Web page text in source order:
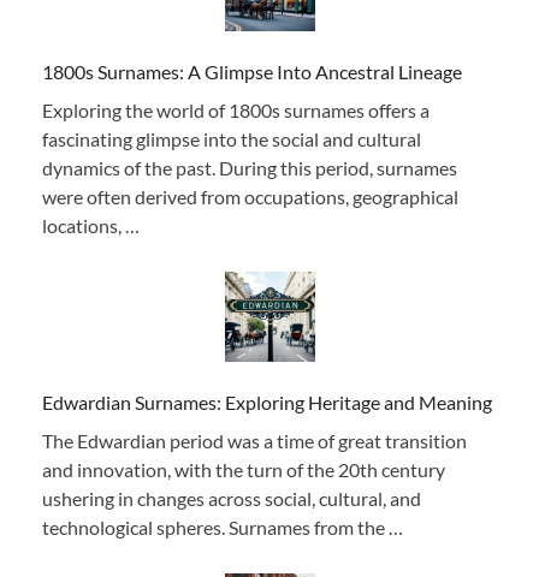
1800s Surnames: A Glimpse Into Ancestral Lineage
Exploring the world of 1800s surnames offers a
fascinating glimpse into the social and cultural
dynamics of the past. During this period, surnames
were often derived from occupations, geographical
locations, …
Edwardian Surnames: Exploring Heritage and Meaning
The Edwardian period was a time of great transition
and innovation, with the turn of the 20th century
ushering in changes across social, cultural, and
technological spheres. Surnames from the …